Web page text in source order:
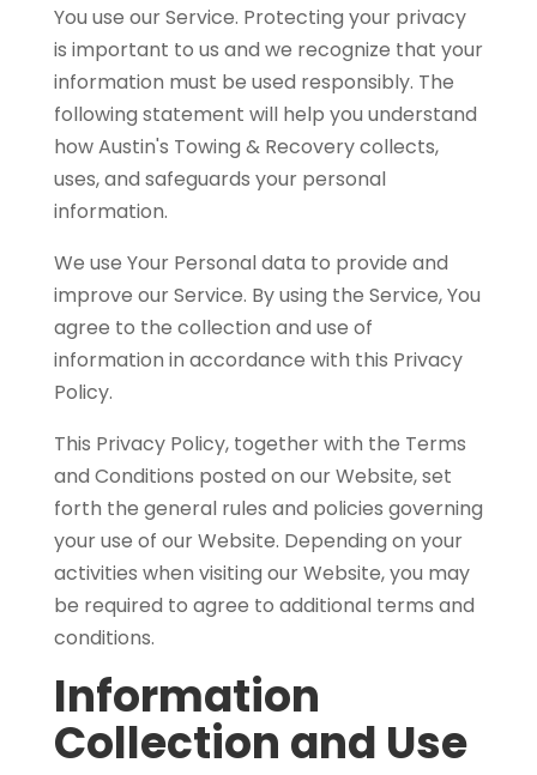
You use our Service. Protecting your privacy
is important to us and we recognize that your
information must be used responsibly. The
following statement will help you understand
how Austin's Towing & Recovery collects,
uses, and safeguards your personal
information.
We use Your Personal data to provide and
improve our Service. By using the Service, You
agree to the collection and use of
information in accordance with this Privacy
Policy.
This Privacy Policy, together with the Terms
and Conditions posted on our Website, set
forth the general rules and policies governing
your use of our Website. Depending on your
activities when visiting our Website, you may
be required to agree to additional terms and
conditions.
Information
Collection and Use